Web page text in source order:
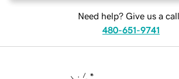
Need help? Give us a
480-651-9741